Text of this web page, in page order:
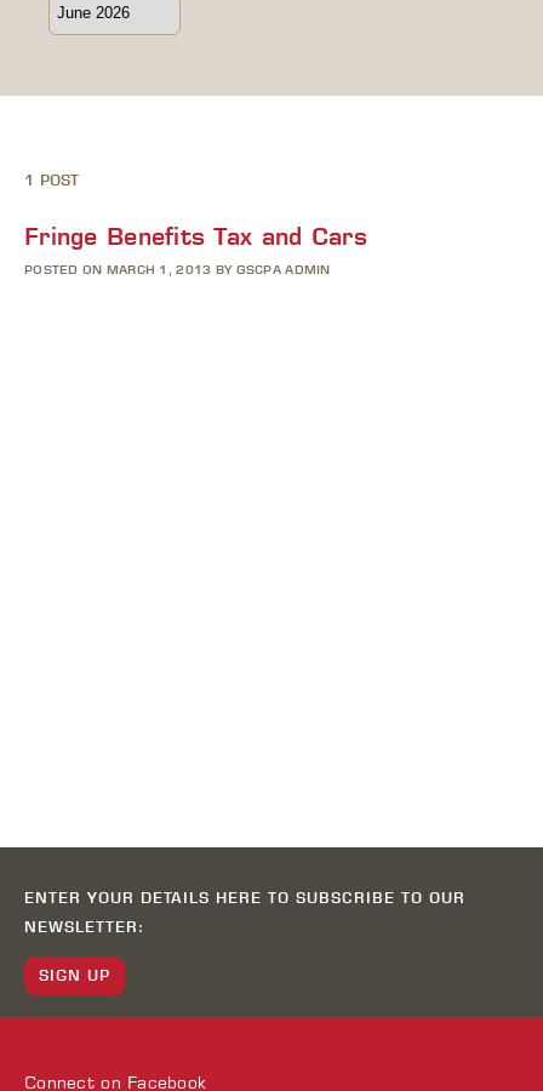
1 POST
Fringe Benefits Tax and Cars
POSTED ON MARCH 1, 2013 BY GSCPA ADMIN
ENTER YOUR DETAILS HERE TO SUBSCRIBE TO OUR
NEWSLETTER:
SIGN UP
Connect on Facebook